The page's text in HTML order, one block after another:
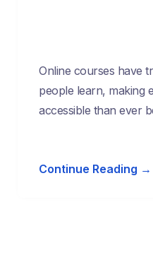
Online courses have
people learn, making
accessible than ever
Continue Reading →